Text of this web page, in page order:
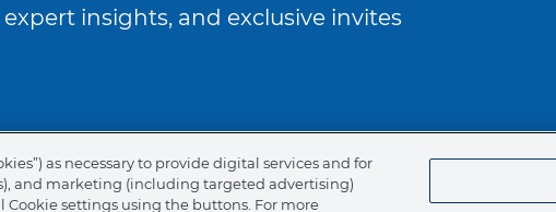
insights, and exclusive invites
Code of Ethics
as necessary to provide digital services and for
and marketing (including targeted advertising)
Cookie settings using the buttons. For more